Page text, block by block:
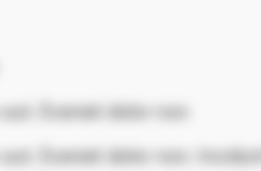
Eveniet dolor non
Eveniet dolor non.